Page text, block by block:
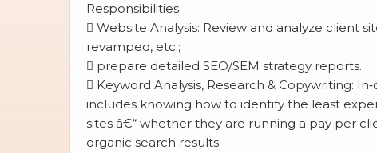
Responsibilities
 Website Analysis: Review and analyze client
revamped, etc.;
 prepare detailed SEO/SEM strategy reports.
 Keyword Analysis, Research & Copywriting:
includes knowing how to identify the least
sites â€“ whether they are running a pay per
organic search results.